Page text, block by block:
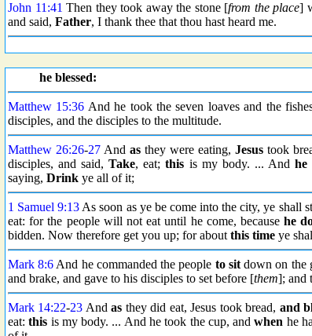
John 11:41 Then they took away the stone [from the place]
and said, Father, I thank thee that thou hast heard me.
he blessed:
Matthew 15:36 And he took the seven loaves and the
disciples, and the disciples to the multitude.
Matthew 26:26-27 And as they were eating, Jesus took
disciples, and said,Take, eat;this is my body. ... Andhe
saying, Drink ye all of it;
1 Samuel 9:13 As soon as ye be come into the city, ye shall
eat: for the people will not eat until he come, becausehe
bidden. Now therefore get you up; for about this time ye
Mark 8:6 And he commanded the people to sitdown on the
and brake, and gave to his disciples to set before [them]; and
Mark 14:22-23 Andas they did eat, Jesus took bread, and
eat:this is my body. ... And he took the cup, andwhen he